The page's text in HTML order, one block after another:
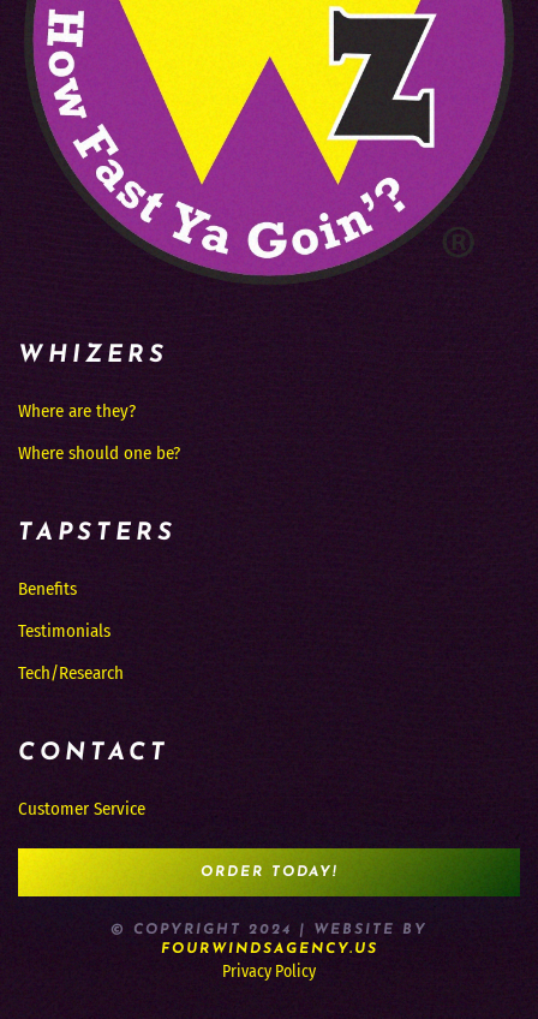
WHIZERS
Where are they?
Where should one be?
TAPSTERS
Benefits
Testimonials
Tech/Research
CONTACT
Customer Service
ORDER TODAY!
© COPYRIGHT 2024 | WEBSITE BY
FOURWINDSAGENCY.US
Privacy Policy